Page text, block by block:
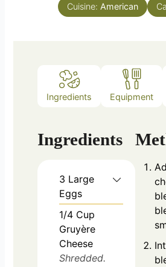
Cuisine: American
Ingredients Equipment
Ingredients
3 Large
Eggs
1/4 Cup
Gruyère
Cheese
Shredded.